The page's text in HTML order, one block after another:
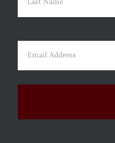
Email (Required)